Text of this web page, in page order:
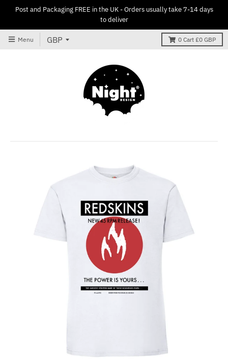
Post and Packaging FREE in the UK - Orders usually take 7-14 days
to deliver
Menu 0 Cart £0 GBP